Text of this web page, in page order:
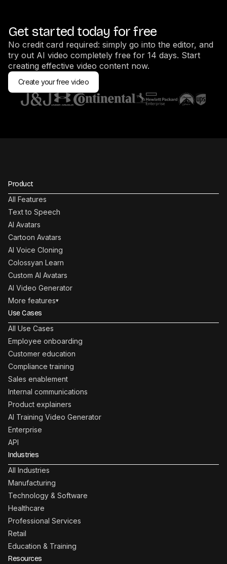
Get started today for free
No credit card required: simply go into the editor, and
try out AI video completely free for 14 days. Start
creating effective video content now.
Create your free video
Product
All Features
Text to Speech
AI Avatars
Cartoon Avatars
AI Voice Cloning
Colossyan Learn
Custom AI Avatars
AI Video Generator
More features▾
Use Cases
All Use Cases
Employee onboarding
Customer education
Compliance training
Sales enablement
Internal communications
Product explainers
AI Training Video Generator
Enterprise
API
Industries
All Industries
Manufacturing
Technology & Software
Healthcare
Professional Services
Retail
Education & Training
Resources